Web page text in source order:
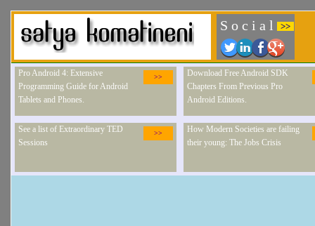
S o c i a l >>
>>
Pro Android 4: Extensive
Programming Guide for Android
Tablets and Phones.
Download Free Android SDK
Chapters From Previous Pro
Android Editions.
>>
See a list of Extraordinary TED
Sessions
How Modern Societies are failing
their young: The Jobs Crisis